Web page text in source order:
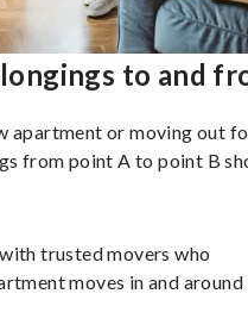
to and
apartment or moving out
from point A to point B
trusted movers who
moves in and around